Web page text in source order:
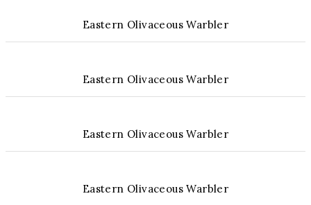
Eastern Olivaceous Warbler
Eastern Olivaceous Warbler
Eastern Olivaceous Warbler
Eastern Olivaceous Warbler